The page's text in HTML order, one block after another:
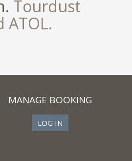
Tourdust
ATOL.
MANAGE BOOKING
LOG IN